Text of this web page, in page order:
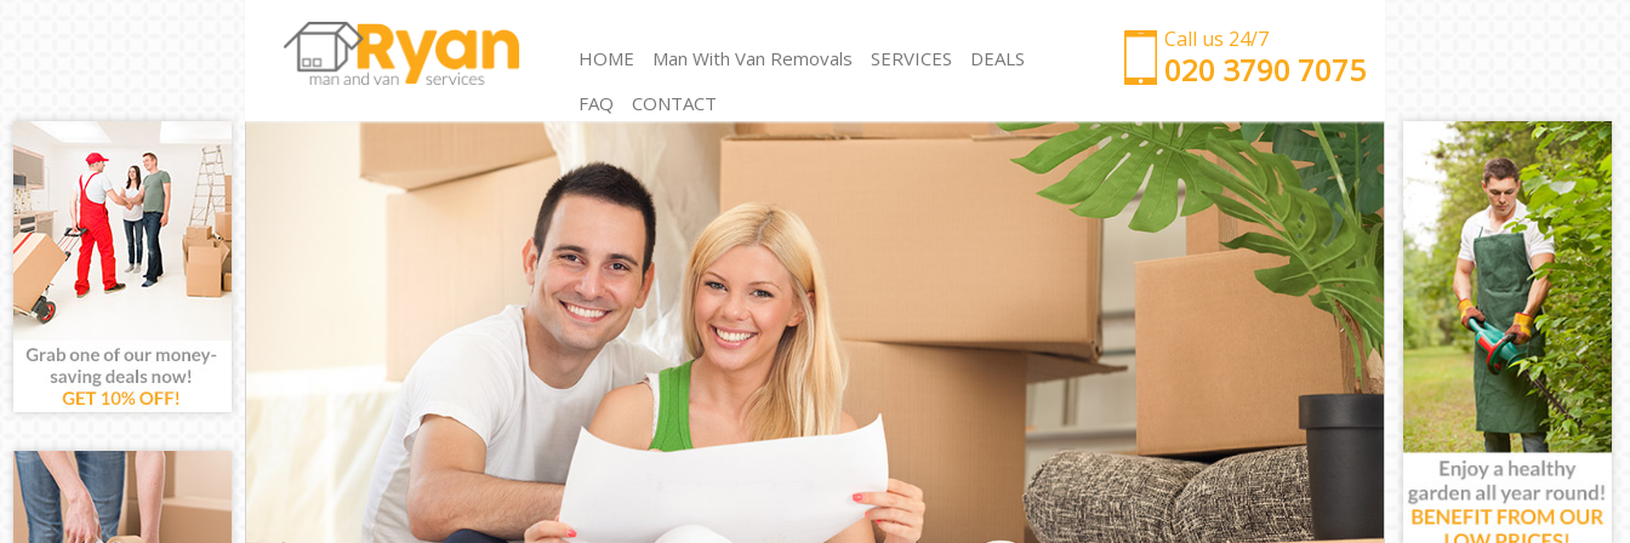
Call us 24/7
‎‎‎020 3790 7075
HOME Man With Van Removals SERVICES
Man and Van Canning Town London
International Removals Canning Town London
Storage Services Canning Town London
Student Removals Canning Town London
Home Removals Canning Town London
Removals Canning Town London
Industrial Removals Canning Town London
Moving House Canning Town London
Office Relocation Canning Town London
Business Removals Canning Town London
Moving Office Canning Town London
Self Storage Canning Town London
Movers and Packers Canning Town London
Man with Van Canning Town London
Office Removals Canning Town London
Removal Van Hire Canning Town London
Mobile Storage Canning Town London
Packing Services Canning Town London
Man with a Van Canning Town London
Corporate Removals Canning Town London
Commercial Removals Canning Town London
Man and Van Hire Canning Town London
Moving Van Hire Canning Town London
Furniture Removals Canning Town London
Van and Man Canning Town London
Removals and Storage Canning Town London
Moving Services Canning Town London
DEALS
FAQ
CONTACT